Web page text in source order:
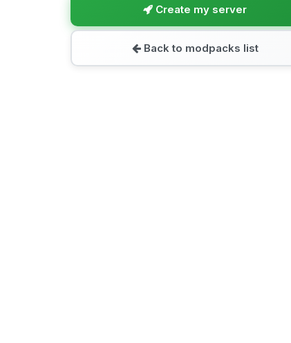
Create my server
Back to modpacks list